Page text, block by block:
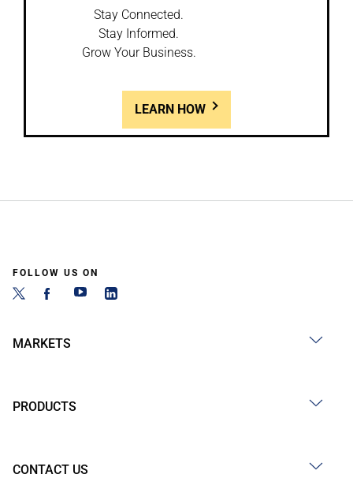
Stay Connected.
Stay Informed.
Grow Your Business.
LEARN HOW
FOLLOW US ON
MARKETS
PRODUCTS
CONTACT US